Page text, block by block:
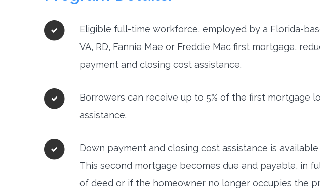
Eligible full-time workforce, employed by a Florida-
VA, RD, Fannie Mae or Freddie Mac first mortgage,
payment and closing cost assistance.
Borrowers can receive up to 5% of the first mortgage
assistance.
Down payment and closing cost assistance is
This second mortgage becomes due and payable, in
of deed or if the homeowner no longer occupies the